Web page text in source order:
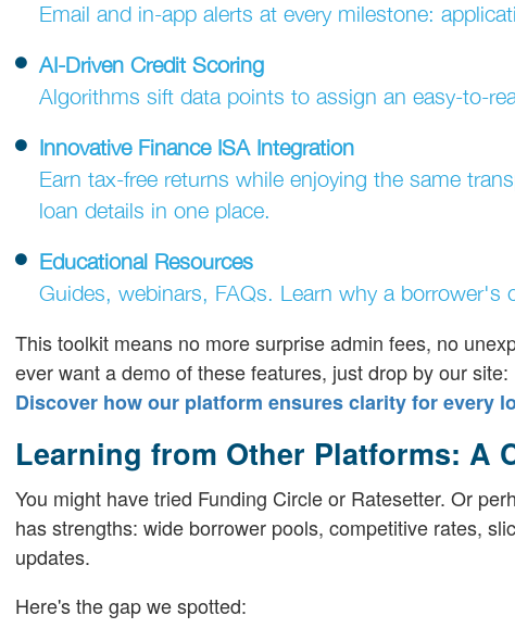
Email and in-app alerts at every milestone:
AI-Driven Credit Scoring
Algorithms sift data points to assign an easy-to-
Innovative Finance ISA Integration
Earn tax-free returns while enjoying the same
loan details in one place.
Educational Resources
Guides, webinars, FAQs. Learn why a
This toolkit means no more surprise admin fees, no
ever want a demo of these features, just drop by our site:
Discover how our platform ensures clarity for every
Learning from Other Platforms: A
You might have tried Funding Circle or Ratesetter. Or
has strengths: wide borrower pools, competitive rates,
updates.
Here's the gap we spotted: